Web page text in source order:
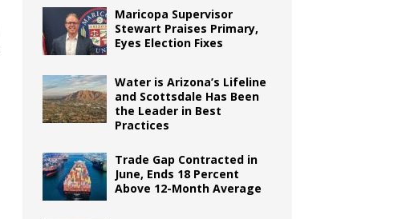
Maricopa Supervisor
Stewart Praises Primary,
Eyes Election Fixes
Water is Arizona’s Lifeline
and Scottsdale Has Been
the Leader in Best
Practices
Trade Gap Contracted in
June, Ends 18 Percent
Above 12-Month Average